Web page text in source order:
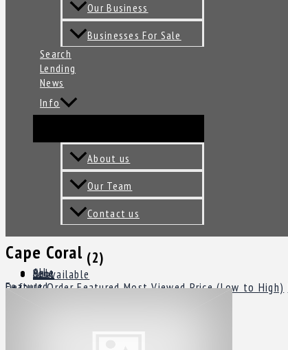
Our Business
Businesses For Sale
Search
Lending
News
Info
About us
Our Team
Contact us
Cape Coral (2)
All
Sale
Rent
Unavailable
Featured
Default Order Featured Most Viewed Price (Low to High)